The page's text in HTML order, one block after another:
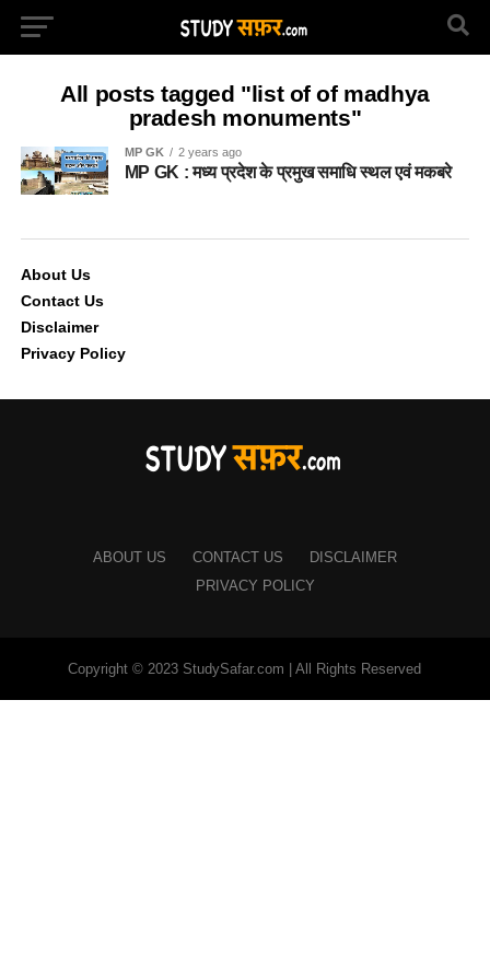
All posts tagged "list of of madhya
pradesh monuments"
MP GK 2 years ago
MP GK : मध्य प्रदेश के प्रमुख समाधि स्थल एवं मकबरे
About Us
Contact Us
Disclaimer
Privacy Policy
ABOUT US CONTACT US
DISCLAIMER
PRIVACY POLICY
Copyright © 2023 StudySafar.com | All Rights Reserved